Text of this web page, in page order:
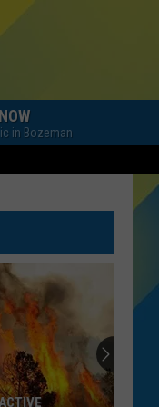
in Bozeman